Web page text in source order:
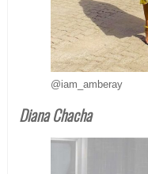
@iam_amberay
Diana Chacha